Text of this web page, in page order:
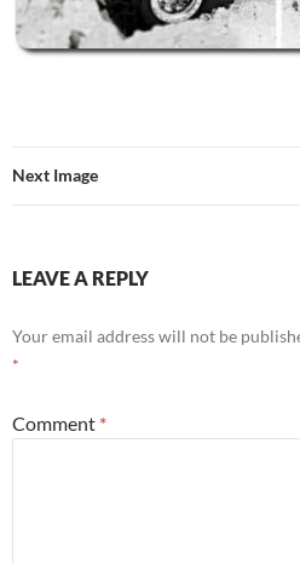
Next Image
LEAVE A REPLY
Your email address will not be
*
Comment *